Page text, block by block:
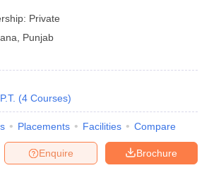
Private
Punjab
(4 Courses)
Placements Facilities Compare
Brochure
Enquire